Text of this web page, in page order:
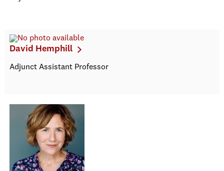
David Hemphill
Adjunct Assistant Professor